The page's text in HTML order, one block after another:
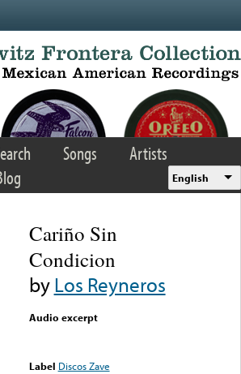
Songs
Artists
English
Cariño Sin
Condicion
byLos Reyneros
Audio excerpt
Label Discos Zave